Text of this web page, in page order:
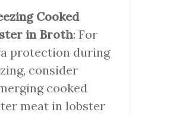
Cooked
in Broth: For
protection during
consider
cooked
meat in lobster